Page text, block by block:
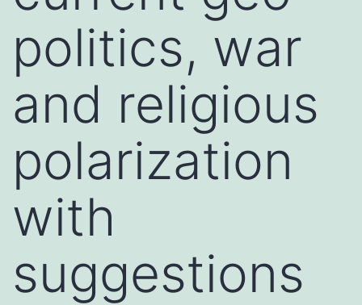
politics, war
and religious
polarization
with
suggestions